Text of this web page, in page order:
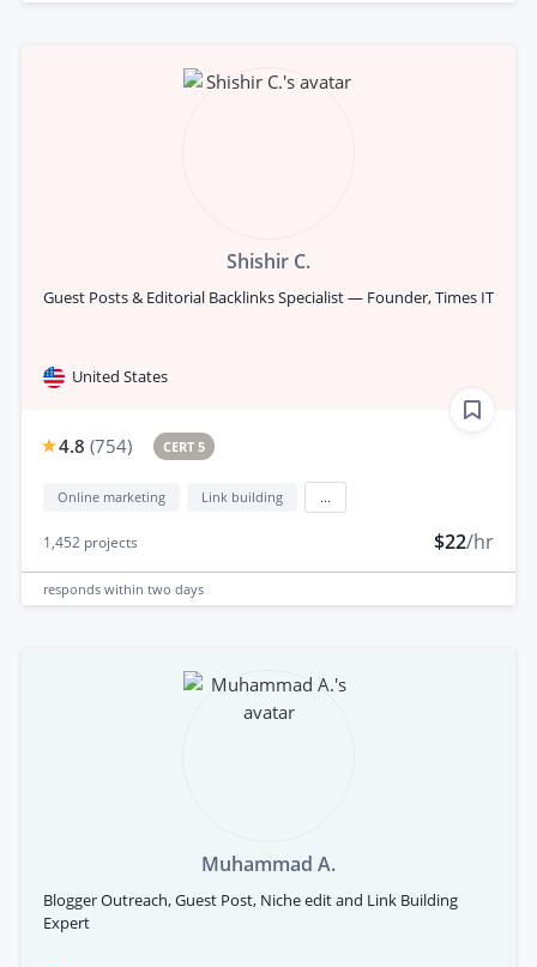
Shishir C.
Guest Posts & Editorial Backlinks Specialist — Founder, Times IT
United States
4.8 (754) CERT 5
Online marketing Link building
1,452 projects $22/hr
responds within two days
Muhammad A.
Blogger Outreach, Guest Post, Niche edit and Link Building
Expert